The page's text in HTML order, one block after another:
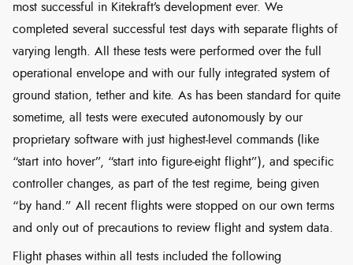
most successful in Kitekraft’s development ever. We
completed several successful test days with separate flights of
varying length. All these tests were performed over the full
operational envelope and with our fully integrated system of
ground station, tether and kite. As has been standard for quite
sometime, all tests were executed autonomously by our
proprietary software with just highest-level commands (like
“start into hover”, “start into figure-eight flight”), and specific
controller changes, as part of the test regime, being given
“by hand.” All recent flights were stopped on our own terms
and only out of precautions to review flight and system data.
Flight phases within all tests included the following